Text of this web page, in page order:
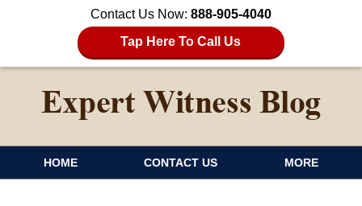
Contact Us Now: 888-905-4040
Tap Here To Call Us
HOME CONTACT US MORE